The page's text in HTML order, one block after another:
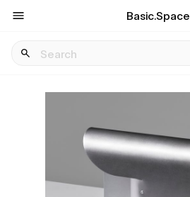
Basic.Space